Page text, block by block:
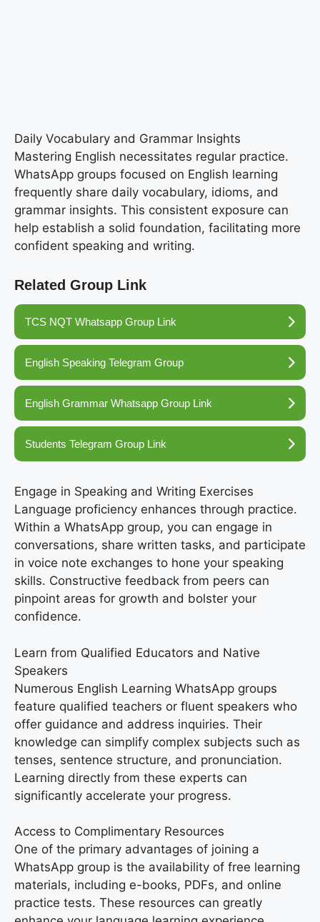
Daily Vocabulary and Grammar Insights
Mastering English necessitates regular practice.
WhatsApp groups focused on English learning
frequently share daily vocabulary, idioms, and
grammar insights. This consistent exposure can
help establish a solid foundation, facilitating more
confident speaking and writing.
Related Group Link
TCS NQT Whatsapp Group Link
English Speaking Telegram Group
English Grammar Whatsapp Group Link
Students Telegram Group Link
Engage in Speaking and Writing Exercises
Language proficiency enhances through practice.
Within a WhatsApp group, you can engage in
conversations, share written tasks, and participate
in voice note exchanges to hone your speaking
skills. Constructive feedback from peers can
pinpoint areas for growth and bolster your
confidence.
Learn from Qualified Educators and Native
Speakers
Numerous English Learning WhatsApp groups
feature qualified teachers or fluent speakers who
offer guidance and address inquiries. Their
knowledge can simplify complex subjects such as
tenses, sentence structure, and pronunciation.
Learning directly from these experts can
significantly accelerate your progress.
Access to Complimentary Resources
One of the primary advantages of joining a
WhatsApp group is the availability of free learning
materials, including e-books, PDFs, and online
practice tests. These resources can greatly